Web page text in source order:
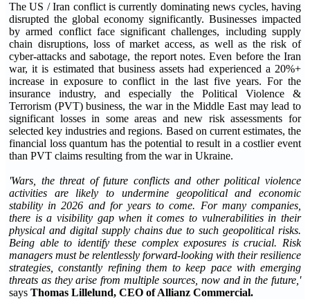
The US / Iran conflict is currently dominating news cycles, having
disrupted the global economy significantly. Businesses impacted
by armed conflict face significant challenges, including supply
chain disruptions, loss of market access, as well as the risk of
cyber-attacks and sabotage, the report notes. Even before the Iran
war, it is estimated that business assets had experienced a 20%+
increase in exposure to conflict in the last five years. For the
insurance industry, and especially the Political Violence &
Terrorism (PVT) business, the war in the Middle East may lead to
significant losses in some areas and new risk assessments for
selected key industries and regions. Based on current estimates, the
financial loss quantum has the potential to result in a costlier event
than PVT claims resulting from the war in Ukraine.
'Wars, the threat of future conflicts and other political violence
activities are likely to undermine geopolitical and economic
stability in 2026 and for years to come. For many companies,
there is a visibility gap when it comes to vulnerabilities in their
physical and digital supply chains due to such geopolitical risks.
Being able to identify these complex exposures is crucial. Risk
managers must be relentlessly forward-looking with their resilience
strategies, constantly refining them to keep pace with emerging
threats as they arise from multiple sources, now and in the future,'
says Thomas Lillelund, CEO of Allianz Commercial.